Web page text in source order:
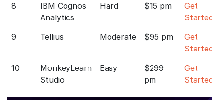
8
IBM Cognos
Analytics
Hard $15 pm
Get
Started
9
Tellius Moderate $95 pm
Get
Started
10
MonkeyLearn
Studio
Easy
$299
pm
Get
Started